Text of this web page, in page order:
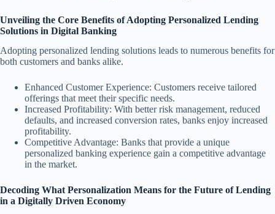
Unveiling the Core Benefits of Adopting Personalized Lending
Solutions in Digital Banking
Adopting personalized lending solutions leads to numerous benefits for
both customers and banks alike.
Enhanced Customer Experience: Customers receive tailored
offerings that meet their specific needs.
Increased Profitability: With better risk management, reduced
defaults, and increased conversion rates, banks enjoy increased
profitability.
Competitive Advantage: Banks that provide a unique
personalized banking experience gain a competitive advantage
in the market.
Decoding What Personalization Means for the Future of Lending
in a Digitally Driven Economy